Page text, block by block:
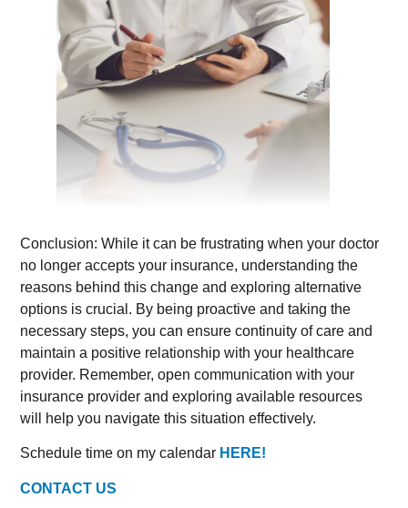
Conclusion: While it can be frustrating when your doctor
no longer accepts your insurance, understanding the
reasons behind this change and exploring alternative
options is crucial. By being proactive and taking the
necessary steps, you can ensure continuity of care and
maintain a positive relationship with your healthcare
provider. Remember, open communication with your
insurance provider and exploring available resources
will help you navigate this situation effectively.
Schedule time on my calendar HERE!
CONTACT US